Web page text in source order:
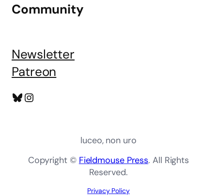
Community
Newsletter
Patreon
Bluesky
Instagram
luceo, non uro
Copyright © Fieldmouse Press. All Rights
Reserved.
Privacy Policy